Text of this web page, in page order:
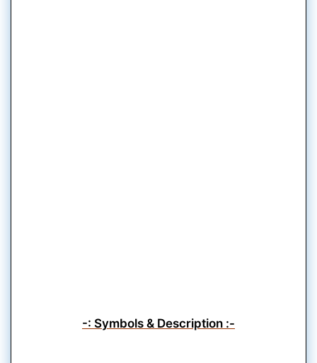
-: Symbols & Description :-